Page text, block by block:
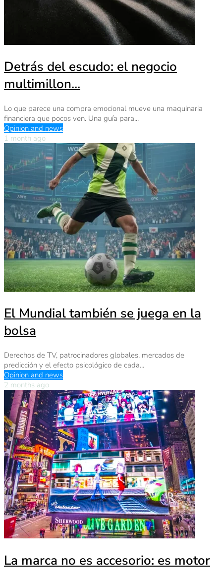
Detrás del escudo: el negocio
multimillon...
Lo que parece una compra emocional mueve una maquinaria
financiera que pocos ven. Una guía para...
Opinion and news
1 month ago
El Mundial también se juega en la
bolsa
Derechos de TV, patrocinadores globales, mercados de
predicción y el efecto psicológico de cada...
Opinion and news
2 months ago
La marca no es accesorio: es motor